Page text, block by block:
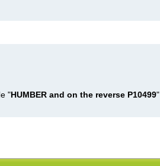
"HUMBER and on the reverse P10499"